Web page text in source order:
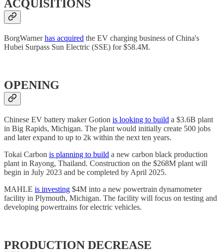
ACQUISITIONS
BorgWarnerhas acquired the EV charging business of China's
Hubei Surpass Sun Electric (SSE) for $58.4M.
OPENING
Chinese EV battery maker Gotion is looking to build a $3.6B plant
in Big Rapids, Michigan. The plant would initially create 500 jobs
and later expand to up to 2k within the next ten years.
Tokai Carbon is planning to build a new carbon black production
plant in Rayong, Thailand. Construction on the $268M plant will
begin in July 2023 and be completed by April 2025.
MAHLE is investing $4M into a new powertrain dynamometer
facility in Plymouth, Michigan. The facility will focus on testing and
developing powertrains for electric vehicles.
PRODUCTION DECREASE